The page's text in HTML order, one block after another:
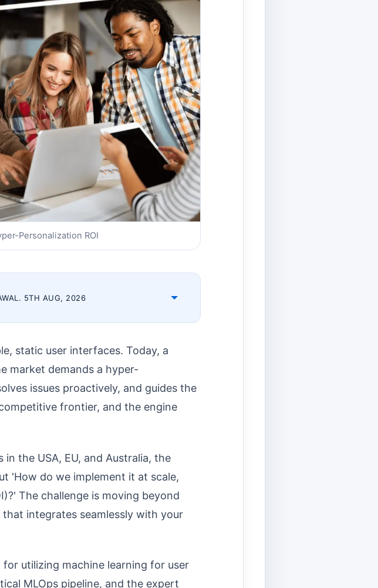
Personalization ROI
5TH AUG, 2026
static user interfaces. Today, a
market demands a hyper-
issues proactively, and guides the
frontier, and the engine
the USA, EU, and Australia, the
'How do we implement it at scale,
The challenge is moving beyond
integrates seamlessly with your
utilizing machine learning for user
MLOps pipeline, and the expert